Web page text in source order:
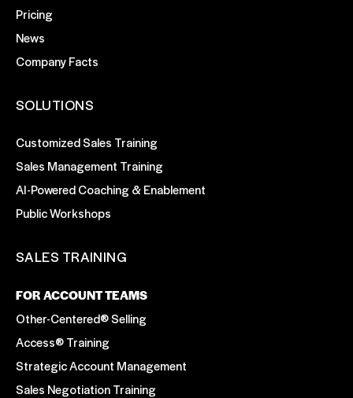
Pricing
News
Company Facts
SOLUTIONS
Customized Sales Training
Sales Management Training
AI-Powered Coaching & Enablement
Public Workshops
SALES TRAINING
FOR ACCOUNT TEAMS
Other-Centered® Selling
Access® Training
Strategic Account Management
Sales Negotiation Training